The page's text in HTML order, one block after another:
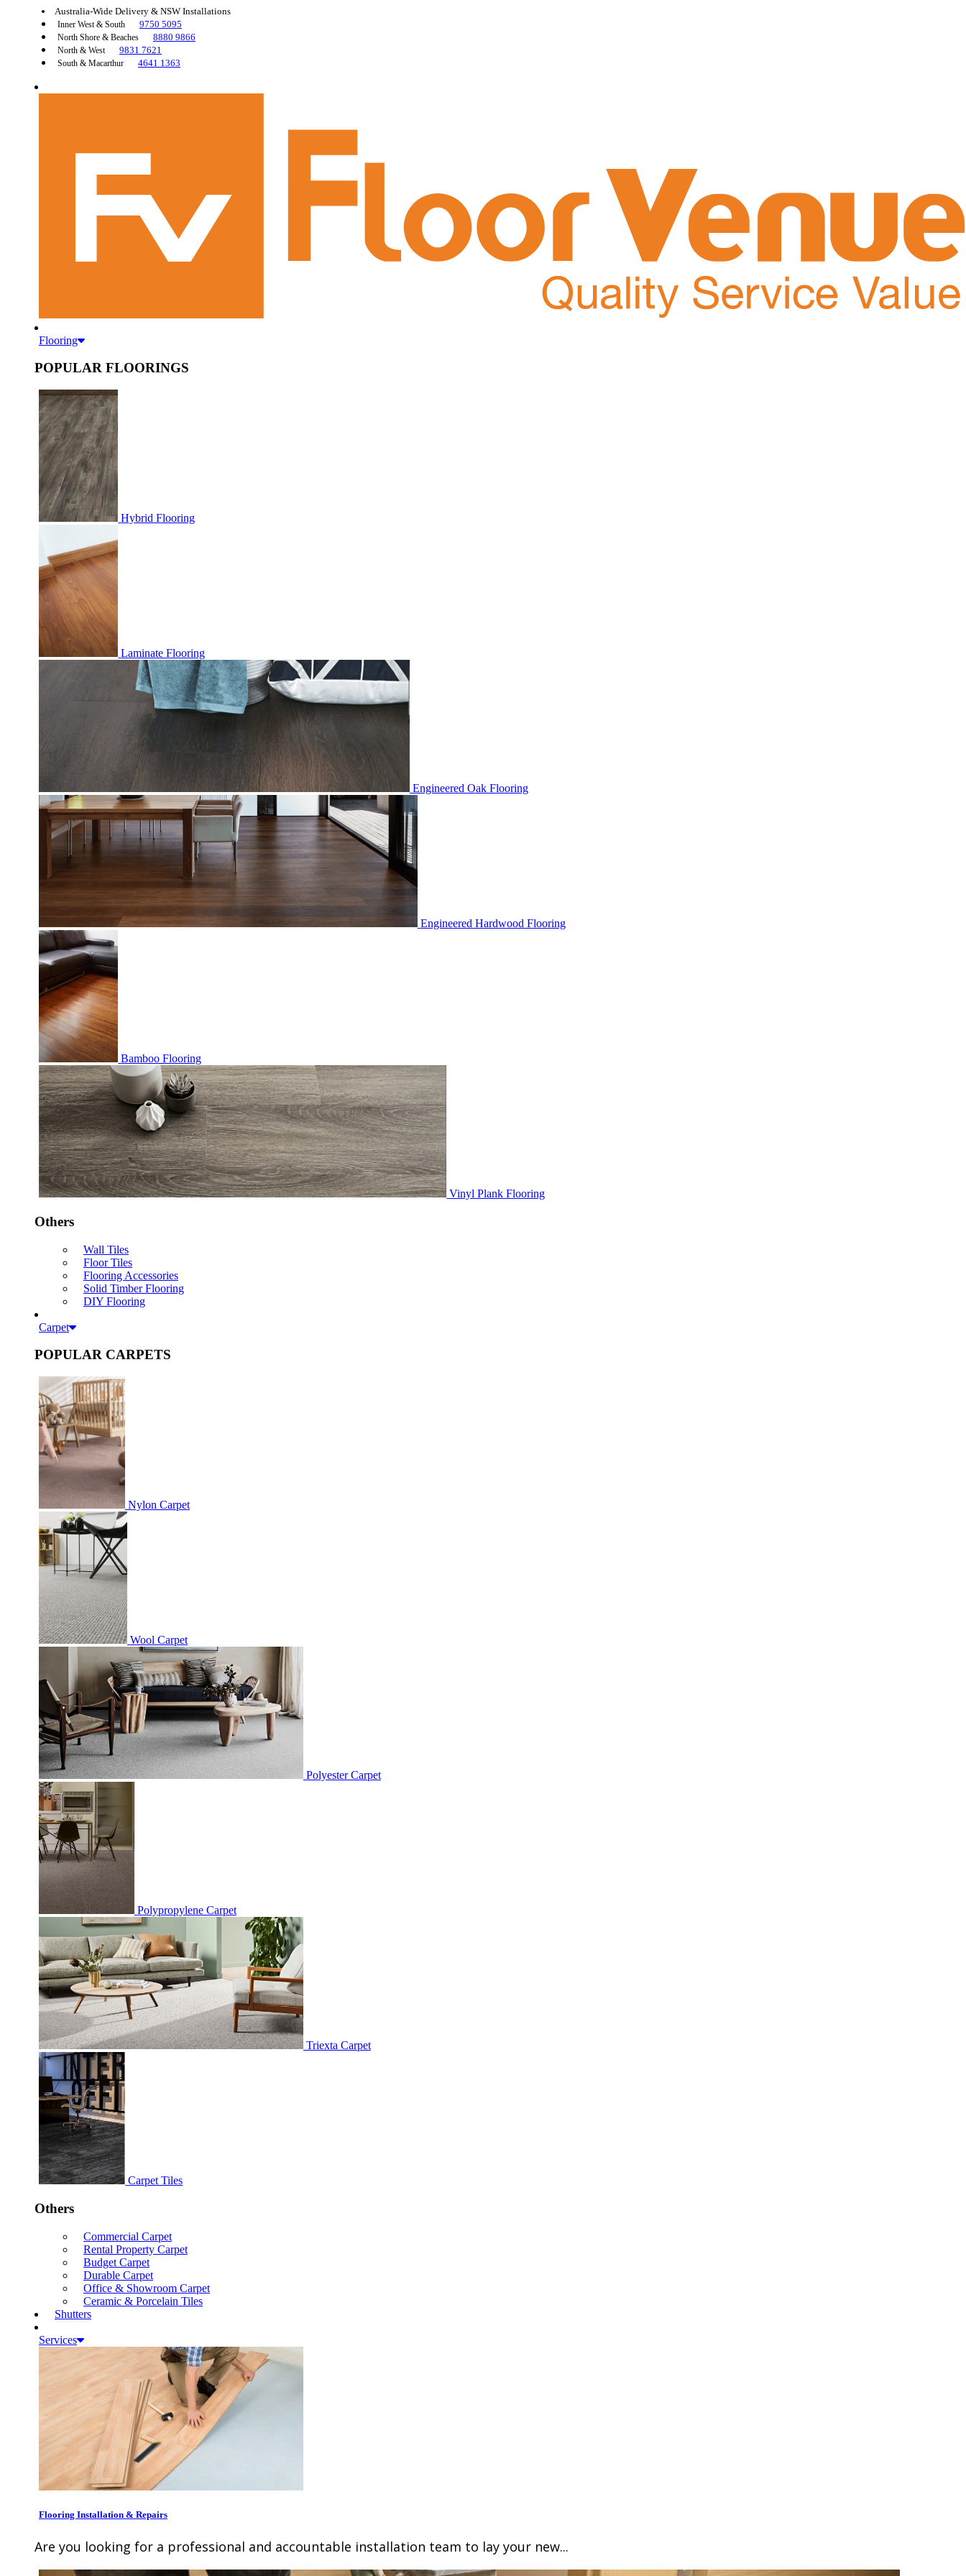
Australia-Wide Delivery & NSW Installations
Inner West & South 9750 5095
North Shore & Beaches 8880 9866
North & West 9831 7621
South & Macarthur 4641 1363
Flooring
POPULAR FLOORINGS
Hybrid Flooring
Laminate Flooring
Engineered Oak Flooring
Engineered Hardwood Flooring
Bamboo Flooring
Vinyl Plank Flooring
Others
Wall Tiles
Floor Tiles
Flooring Accessories
Solid Timber Flooring
DIY Flooring
Carpet
POPULAR CARPETS
Nylon Carpet
Wool Carpet
Polyester Carpet
Polypropylene Carpet
Triexta Carpet
Carpet Tiles
Others
Commercial Carpet
Rental Property Carpet
Budget Carpet
Durable Carpet
Office & Showroom Carpet
Ceramic & Porcelain Tiles
Shutters
Services
Flooring Installation & Repairs
Are you looking for a professional and accountable installation team to lay your new...